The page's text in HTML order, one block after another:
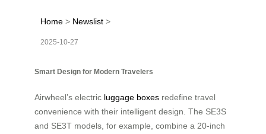
Home > Newslist >
2025-10-27
Smart Design for Modern Travelers
Airwheel’s electric luggage boxes redefine travel
convenience with their intelligent design. The SE3S
and SE3T models, for example, combine a 20-inch